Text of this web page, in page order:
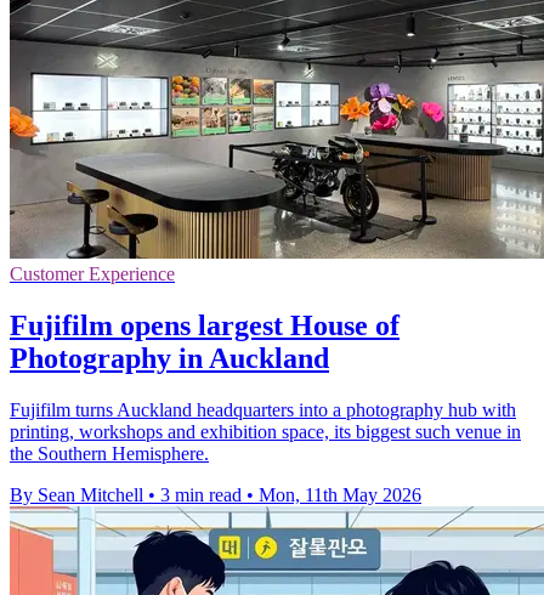
Customer Experience
Fujifilm opens largest House of
Photography in Auckland
Fujifilm turns Auckland headquarters into a photography hub with
printing, workshops and exhibition space, its biggest such venue in
the Southern Hemisphere.
By Sean Mitchell • 3 min read • Mon, 11th May 2026